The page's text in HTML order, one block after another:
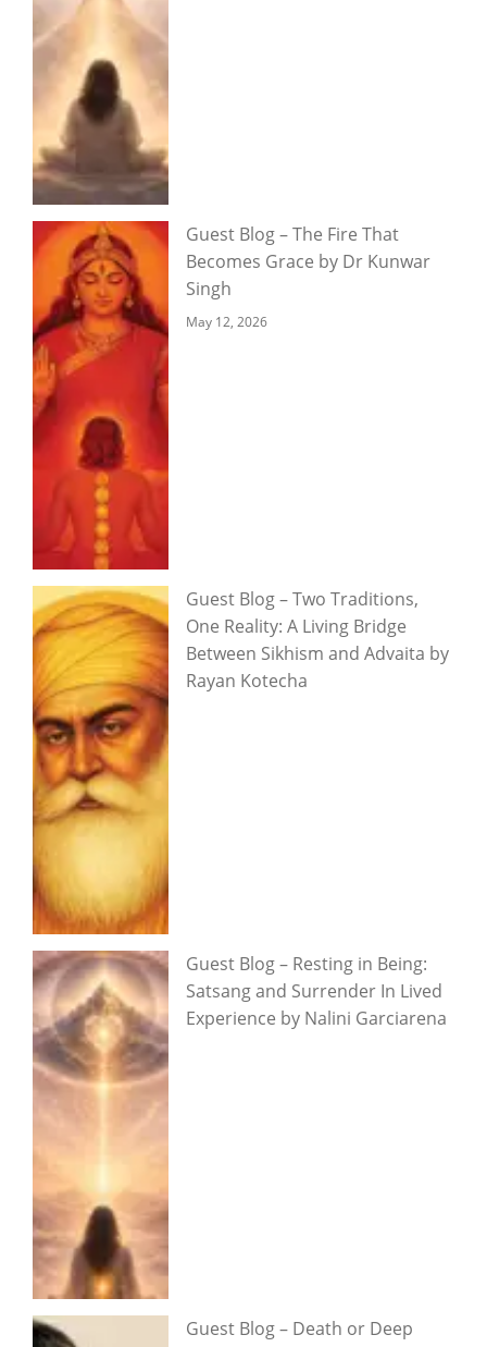
Guest Blog – The Fire That
Becomes Grace by Dr Kunwar
Singh
May 12, 2026
Guest Blog – Two Traditions,
One Reality: A Living Bridge
Between Sikhism and Advaita by
Rayan Kotecha
Guest Blog – Resting in Being:
Satsang and Surrender In Lived
Experience by Nalini Garciarena
Guest Blog – Death or Deep